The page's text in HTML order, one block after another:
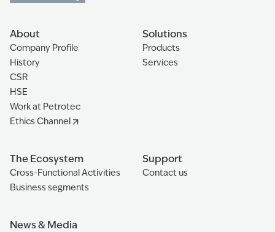
About
Company Profile
History
CSR
HSE
Work at Petrotec
Ethics Channel
Solutions
Products
Services
The Ecosystem
Cross-Functional Activities
Business segments
Support
Contact us
News & Media